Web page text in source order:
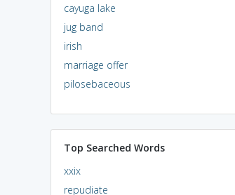
cayuga lake
jug band
irish
marriage offer
pilosebaceous
Top Searched Words
xxix
repudiate